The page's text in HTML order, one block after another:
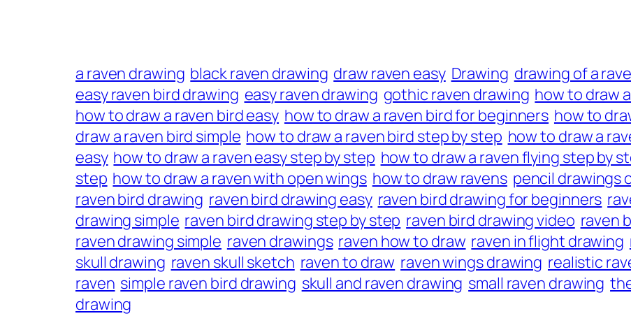
a raven drawing black raven drawing draw raven easy Drawing drawing of a
easy raven bird drawing easy raven drawing gothic raven drawing how to draw
how to draw a raven bird easy how to draw a raven bird for beginners how to
draw a raven bird simple how to draw a raven bird step by step how to draw a
easy how to draw a raven easy step by step how to draw a raven flying step by
step how to draw a raven with open wings how to draw ravens pencil drawings
raven bird drawing raven bird drawing easy raven bird drawing for beginners
drawing simple raven bird drawing step by step raven bird drawing video raven
raven drawing simple raven drawings raven how to draw raven in flight drawing
skull drawing raven skull sketch raven to draw raven wings drawing realistic
raven simple raven bird drawing skull and raven drawing small raven drawing
drawing